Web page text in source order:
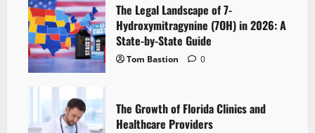
The Legal Landscape of 7-
Hydroxymitragynine (7OH) in 2026: A
State-by-State Guide
Tom Bastion 0
The Growth of Florida Clinics and
Healthcare Providers